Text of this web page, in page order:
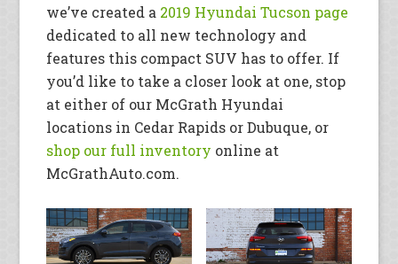
we’ve created a 2019 Hyundai Tucson page
dedicated to all new technology and
features this compact SUV has to offer. If
you’d like to take a closer look at one, stop
at either of our McGrath Hyundai
locations in Cedar Rapids or Dubuque, or
shop our full inventory online at
McGrathAuto.com.